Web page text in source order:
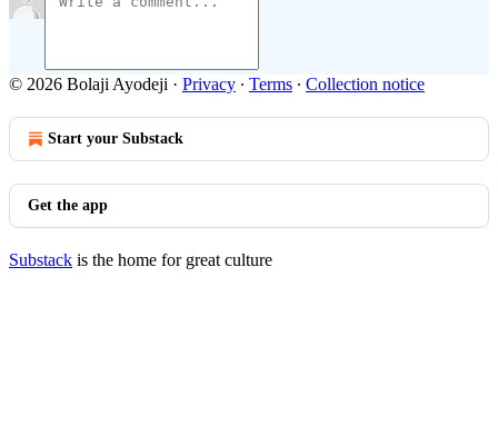
© 2026 Bolaji Ayodeji · Privacy ∙ Terms ∙ Collection notice
Start your Substack
Get the app
Substack is the home for great culture